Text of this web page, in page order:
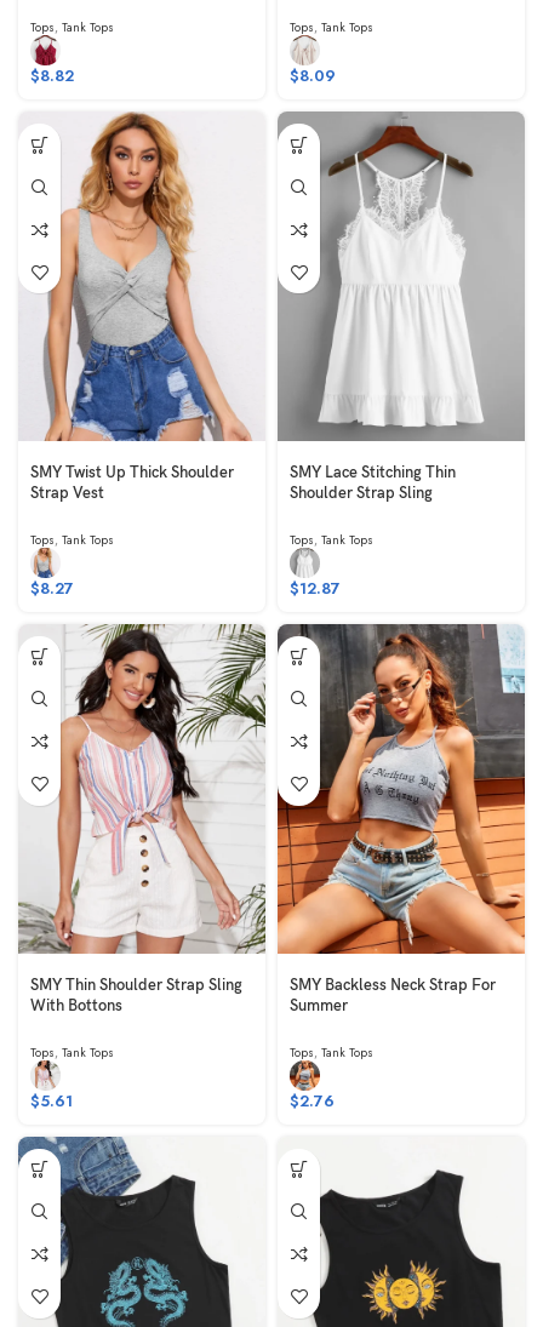
Tops, Tank Tops
$8.82
Tops, Tank Tops
$8.09
SMY Twist Up Thick Shoulder
Strap Vest
Tops, Tank Tops
$8.27
SMY Lace Stitching Thin
Shoulder Strap Sling
Tops, Tank Tops
$12.87
SMY Thin Shoulder Strap Sling
With Bottons
Tops, Tank Tops
$5.61
SMY Backless Neck Strap For
Summer
Tops, Tank Tops
$2.76